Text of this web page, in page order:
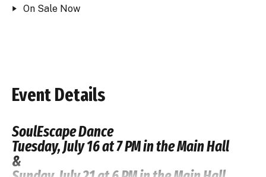
On Sale Now
Event Details
SoulEscape Dance
Tuesday, July 16 at 7 PM in the Main Hall
&